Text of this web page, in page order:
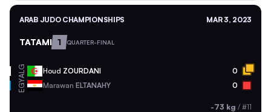
ARAB JUDO CHAMPIONSHIPS MAR 3, 2023
TATAMI 1 QUARTER-FINAL
ALG Houd ZOURDANI 0
EGY Marawan ELTANAHY 0
-73 kg / #11